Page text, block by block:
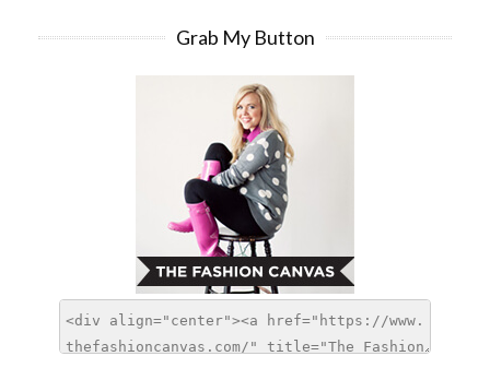
Grab My Button